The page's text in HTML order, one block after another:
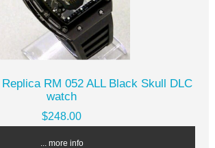
RM 052 ALL Black Skull DLC
watch
$248.00
... more info